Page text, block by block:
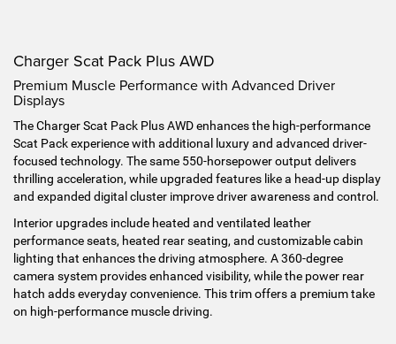
Charger Scat Pack Plus AWD
Premium Muscle Performance with Advanced Driver
Displays
The Charger Scat Pack Plus AWD enhances the high-performance
Scat Pack experience with additional luxury and advanced driver-
focused technology. The same 550-horsepower output delivers
thrilling acceleration, while upgraded features like a head-up display
and expanded digital cluster improve driver awareness and control.
Interior upgrades include heated and ventilated leather
performance seats, heated rear seating, and customizable cabin
lighting that enhances the driving atmosphere. A 360-degree
camera system provides enhanced visibility, while the power rear
hatch adds everyday convenience. This trim offers a premium take
on high-performance muscle driving.